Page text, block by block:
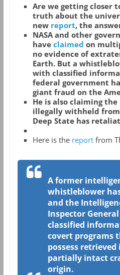
Are we getting closer
truth about the
new report, the
NASA and other
have claimed on
no evidence of
Earth. But a
with classified
federal government
giant fraud on the
He is also claiming
illegally withheld
Deep State has
Here is the report from
A former
whistleblower
and the
Inspector
classified
covert programs
possess
partially intact
origin.